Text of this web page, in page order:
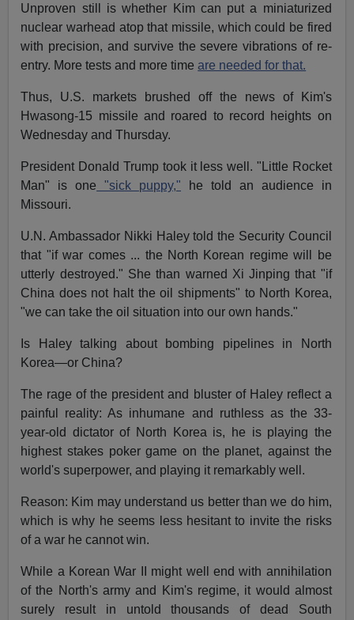
Unproven still is whether Kim can put a miniaturized
nuclear warhead atop that missile, which could be fired
with precision, and survive the severe vibrations of re-
entry. More tests and more timeare needed for that.
Thus, U.S. markets brushed off the news of Kim's
Hwasong-15 missile and roared to record heights on
Wednesday andThursday.
President Donald Trump took it less well. "Little Rocket
Man" is one "sick puppy," he told an audience in
Missouri.
U.N. Ambassador Nikki Haley told the Security Council
that "if war comes ... the North Korean regime will be
utterly destroyed." She than warned Xi Jinping that "if
China does not halt the oil shipments" to North Korea,
"we can take the oil situation into our own hands."
Is Haley talking about bombing pipelines in North
Korea—or China?
The rage of the president and bluster of Haley reflect a
painful reality: As inhumane and ruthless as the 33-
year-old dictator of North Korea is, he is playing the
highest stakes poker game on the planet, against the
world's superpower, and playing it remarkably well.
Reason: Kim may understand us better than we do him,
which is why he seems less hesitant to invite the risks
of a war he cannot win.
While a Korean War II might well end with annihilation
of the North's army and Kim's regime, it would almost
surely result in untold thousands of dead South